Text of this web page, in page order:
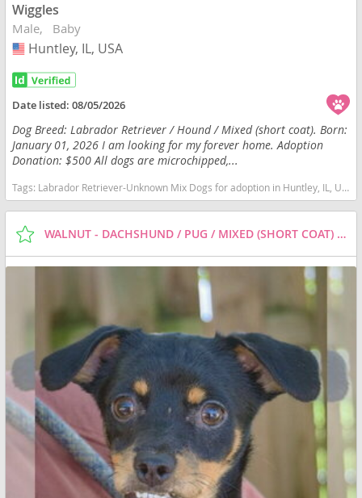
Wiggles
Male Baby
USA
Huntley, IL, USA
Date listed:08/05/2026
Dog Breed: Labrador Retriever / Hound / Mixed (short coat). Born:
January 01, 2026 I am looking for my forever home. Adoption
Donation: $500 All dogs are microchipped,...
Tags: Labrador Retriever-Unknown Mix Dogs for adoption in Huntley, IL, USA
WALNUT - DACHSHUND / PUG / MIXED (SHORT COAT) DOG FOR ADOPTION